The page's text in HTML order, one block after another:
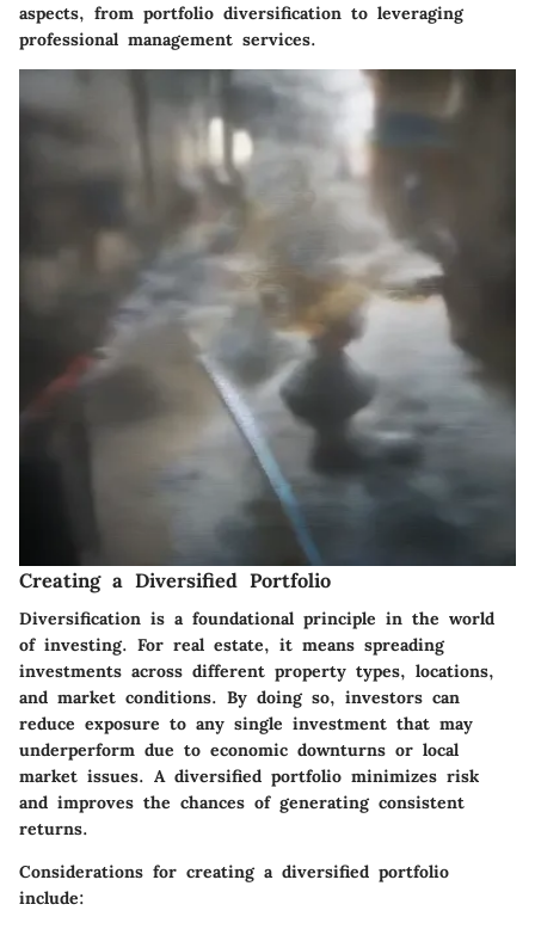
aspects, from portfolio diversification to leveraging
professional management services.
Creating a Diversified Portfolio
Diversification is a foundational principle in the world
of investing. For real estate, it means spreading
investments across different property types, locations,
and market conditions. By doing so, investors can
reduce exposure to any single investment that may
underperform due to economic downturns or local
market issues. A diversified portfolio minimizes risk
and improves the chances of generating consistent
returns.
Considerations for creating a diversified portfolio
include: